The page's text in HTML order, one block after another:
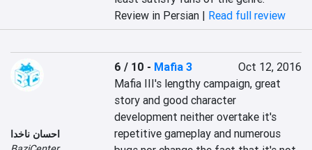
Review in Persian | Read full review
احسان ناخدا
6 / 10 - Mafia 3
Oct 12, 2016
Mafia III's lengthy campaign, great
story and good character
development neither overtake it's
repetitive gameplay and numerous